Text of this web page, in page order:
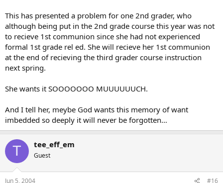
This has presented a problem for one 2nd grader, who
although being put in the 2nd grade course this year was not
to recieve 1st communion since she had not experienced
formal 1st grade rel ed. She will recieve her 1st communion
at the end of recieving the third grader course instruction
next spring.
She wants it SOOOOOOO MUUUUUUCH.
And I tell her, meybe God wants this memory of want
imbedded so deeply it will never be forgotten…
T tee_eff_em
Guest
Jun 5, 2004 #16